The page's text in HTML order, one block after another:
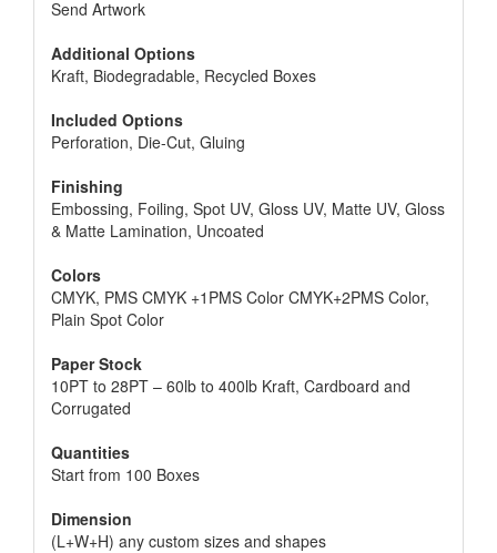
Send Artwork
Additional Options
Kraft, Biodegradable, Recycled Boxes
Included Options
Perforation, Die-Cut, Gluing
Finishing
Embossing, Foiling, Spot UV, Gloss UV, Matte UV, Gloss
& Matte Lamination, Uncoated
Colors
CMYK, PMS CMYK +1PMS Color CMYK+2PMS Color,
Plain Spot Color
Paper Stock
10PT to 28PT – 60lb to 400lb Kraft, Cardboard and
Corrugated
Quantities
Start from 100 Boxes
Dimension
(L+W+H) any custom sizes and shapes